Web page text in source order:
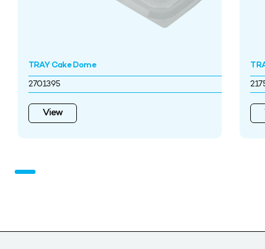
TRAY Cake Dome
2701395
View